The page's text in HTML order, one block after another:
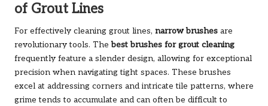
of Grout Lines
For effectively cleaning grout lines, narrow brushes are
revolutionary tools. Thebest brushes for grout cleaning
frequently feature a slender design, allowing for exceptional
precision when navigating tight spaces. These brushes
excel at addressing corners and intricate tile patterns, where
grime tends to accumulate and can often be difficult to